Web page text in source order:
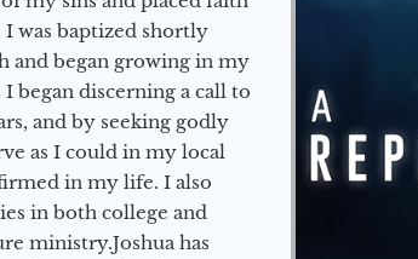
was baptized shortly
and began growing in my
began discerning a call to
and by seeking godly
as I could in my local
in my life. I also
in both college and
ministry.​ Joshua has